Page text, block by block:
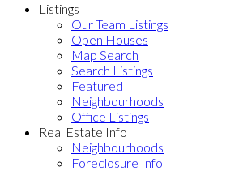
Listings
Our Team Listings
Open Houses
Map Search
Search Listings
Featured
Neighbourhoods
Office Listings
Real Estate Info
Neighbourhoods
Foreclosure Info